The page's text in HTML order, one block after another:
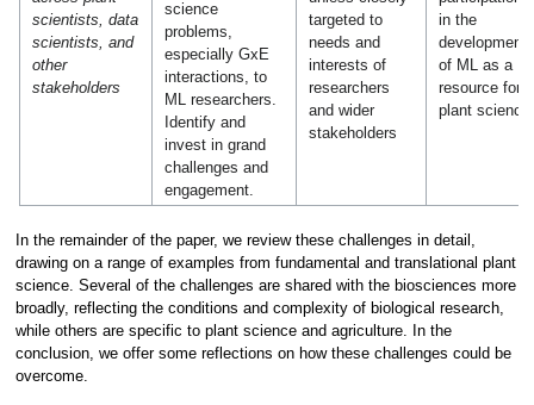
scientists, data
scientists, and
other
stakeholders
science
problems,
especially GxE
interactions, to
ML researchers.
Identify and
invest in grand
challenges and
engagement.
targeted to
needs and
interests of
researchers
and wider
stakeholders
in the
development
of ML as a
resource for
plant science
In the remainder of the paper, we review these challenges in detail,
drawing on a range of examples from fundamental and translational plant
science. Several of the challenges are shared with the biosciences more
broadly, reflecting the conditions and complexity of biological research,
while others are specific to plant science and agriculture. In the
conclusion, we offer some reflections on how these challenges could be
overcome.